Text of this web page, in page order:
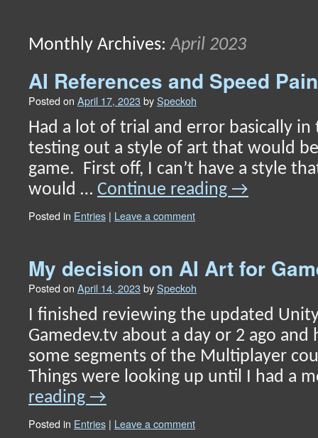
Monthly Archives:April 2023
AI References and Speed
Posted on April 17, 2023bySpeckoh
Had a lot of trial and error basically in
testing out a style of art that would
game. First off, I can’t have a style
would … Continue reading →
Posted in Entries | Leave a comment
My decision on AI Art for
Posted on April 14, 2023bySpeckoh
I finished reviewing the updated
Gamedev.tv about a day or 2 ago
some segments of the Multiplayer
Things were looking up until I had a
reading →
Posted in Entries | Leave a comment